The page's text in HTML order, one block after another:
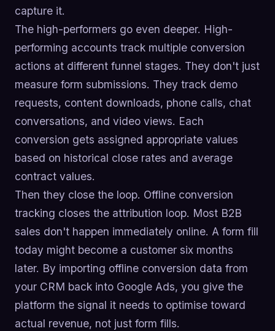
capture it.
The high-performers go even deeper. High-
performing accounts track multiple conversion
actions at different funnel stages. They don't just
measure form submissions. They track demo
requests, content downloads, phone calls, chat
conversations, and video views. Each
conversion gets assigned appropriate values
based on historical close rates and average
contract values.
Then they close the loop. Offline conversion
tracking closes the attribution loop. Most B2B
sales don't happen immediately online. A form fill
today might become a customer six months
later. By importing offline conversion data from
your CRM back into Google Ads, you give the
platform the signal it needs to optimise toward
actual revenue, not just form fills.